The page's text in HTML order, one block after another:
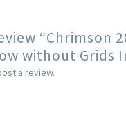
“Chrimson
without Grids
a review.